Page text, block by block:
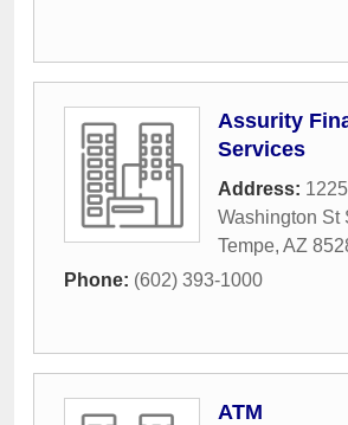
Assurity
Services
Address:
Washington St
Tempe, AZ
Phone: (602) 393-1000
ATM